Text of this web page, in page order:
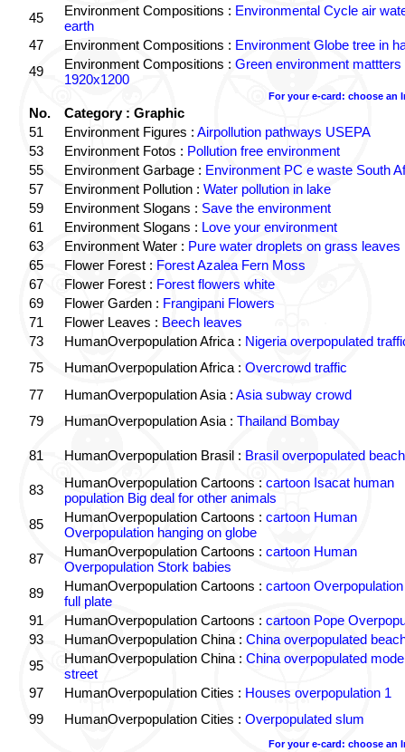
45
Environment Compositions : Environmental Cycle air
earth
47
Environment Compositions : Environment Globe tree in
49
Environment Compositions : Green environment mattters
1920x1200
For your e-card: choose an
No.
Category : Graphic
51
Environment Figures : Airpollution pathways USEPA
53
Environment Fotos : Pollution free environment
55
Environment Garbage : Environment PC e waste South
57
Environment Pollution : Water pollution in lake
59
Environment Slogans : Save the environment
61
Environment Slogans : Love your environment
63
Environment Water : Pure water droplets on grass leaves
65
Flower Forest : Forest Azalea Fern Moss
67
Flower Forest : Forest flowers white
69
Flower Garden : Frangipani Flowers
71
Flower Leaves : Beech leaves
73
HumanOverpopulation Africa : Nigeria overpopulated
75
HumanOverpopulation Africa : Overcrowd traffic
77
HumanOverpopulation Asia : Asia subway crowd
79
HumanOverpopulation Asia : Thailand Bombay
81 HumanOverpopulation Brasil : Brasil overpopulated beach
83 HumanOverpopulation Cartoons : cartoon Isacat human
population Big deal for other animals
85
HumanOverpopulation Cartoons : cartoon Human
Overpopulation hanging on globe
87
HumanOverpopulation Cartoons : cartoon Human
Overpopulation Stork babies
89
HumanOverpopulation Cartoons : cartoon
full plate
91
HumanOverpopulation Cartoons : cartoon Pope
93
HumanOverpopulation China : China overpopulated
95
HumanOverpopulation China : China overpopulated
street
97
HumanOverpopulation Cities : Houses overpopulation 1
99
HumanOverpopulation Cities : Overpopulated slum
For your e-card: choose an